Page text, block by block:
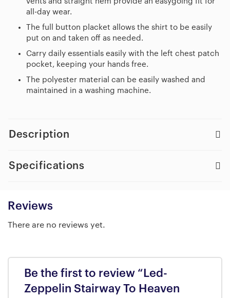
all-day wear.
The full button placket allows the shirt to be easily
put on and taken off as needed.
Carry daily essentials easily with the left chest patch
pocket, keeping your hands free.
The polyester material can be easily washed and
maintained in a washing machine.
Description
Specifications
Reviews
There are no reviews yet.
Be the first to review “Led-
Zeppelin Stairway To Heaven